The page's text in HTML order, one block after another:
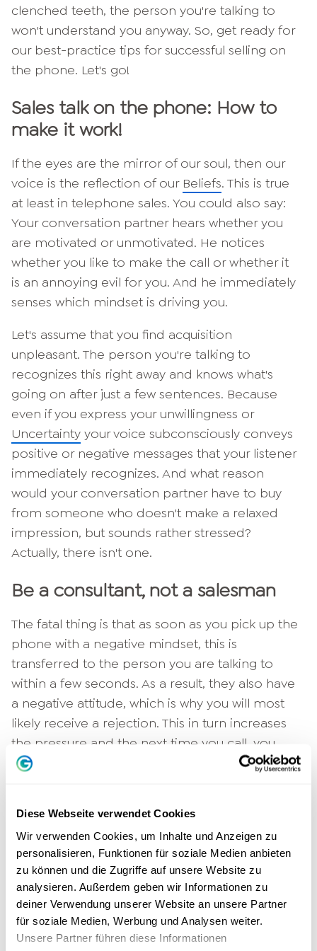
Diese Webseite verwendet Cookies
Wir verwenden Cookies, um Inhalte und Anzeigen zu
personalisieren, Funktionen für soziale Medien anbieten
zu können und die Zugriffe auf unsere Website zu
analysieren. Außerdem geben wir Informationen zu
deiner Verwendung unserer Website an unsere Partner
für soziale Medien, Werbung und Analysen weiter.
Unsere Partner führen diese Informationen
clenched teeth, the person you're talking to
won't understand you anyway. So, get ready for
our best-practice tips for successful selling on
the phone. Let's go!
Sales talk on the phone: How to
make it work!
If the eyes are the mirror of our soul, then our
voice is the reflection of our Beliefs. This is true
at least in telephone sales. You could also say:
Your conversation partner hears whether you
are motivated or unmotivated. He notices
whether you like to make the call or whether it
is an annoying evil for you. And he immediately
senses which mindset is driving you.
Let's assume that you find acquisition
unpleasant. The person you're talking to
recognizes this right away and knows what's
going on after just a few sentences. Because
even if you express your unwillingness or
Uncertainty your voice subconsciously conveys
positive or negative messages that your listener
immediately recognizes. And what reason
would your conversation partner have to buy
from someone who doesn't make a relaxed
impression, but sounds rather stressed?
Actually, there isn't one.
Be a consultant, not a salesman
The fatal thing is that as soon as you pick up the
phone with a negative mindset, this is
transferred to the person you are talking to
within a few seconds. As a result, they also have
a negative attitude, which is why you will most
likely receive a rejection. This in turn increases
the pressure and the next time you call, you
start the conversation with an even worse
Don't think of yourself as a salesman who wants
to force something on his "victims" at any cost.
Think of yourself as a consultant who values his
customers and does something good for them
by pointing them to a useful new product or
service. If you call with this attitude, you'll find